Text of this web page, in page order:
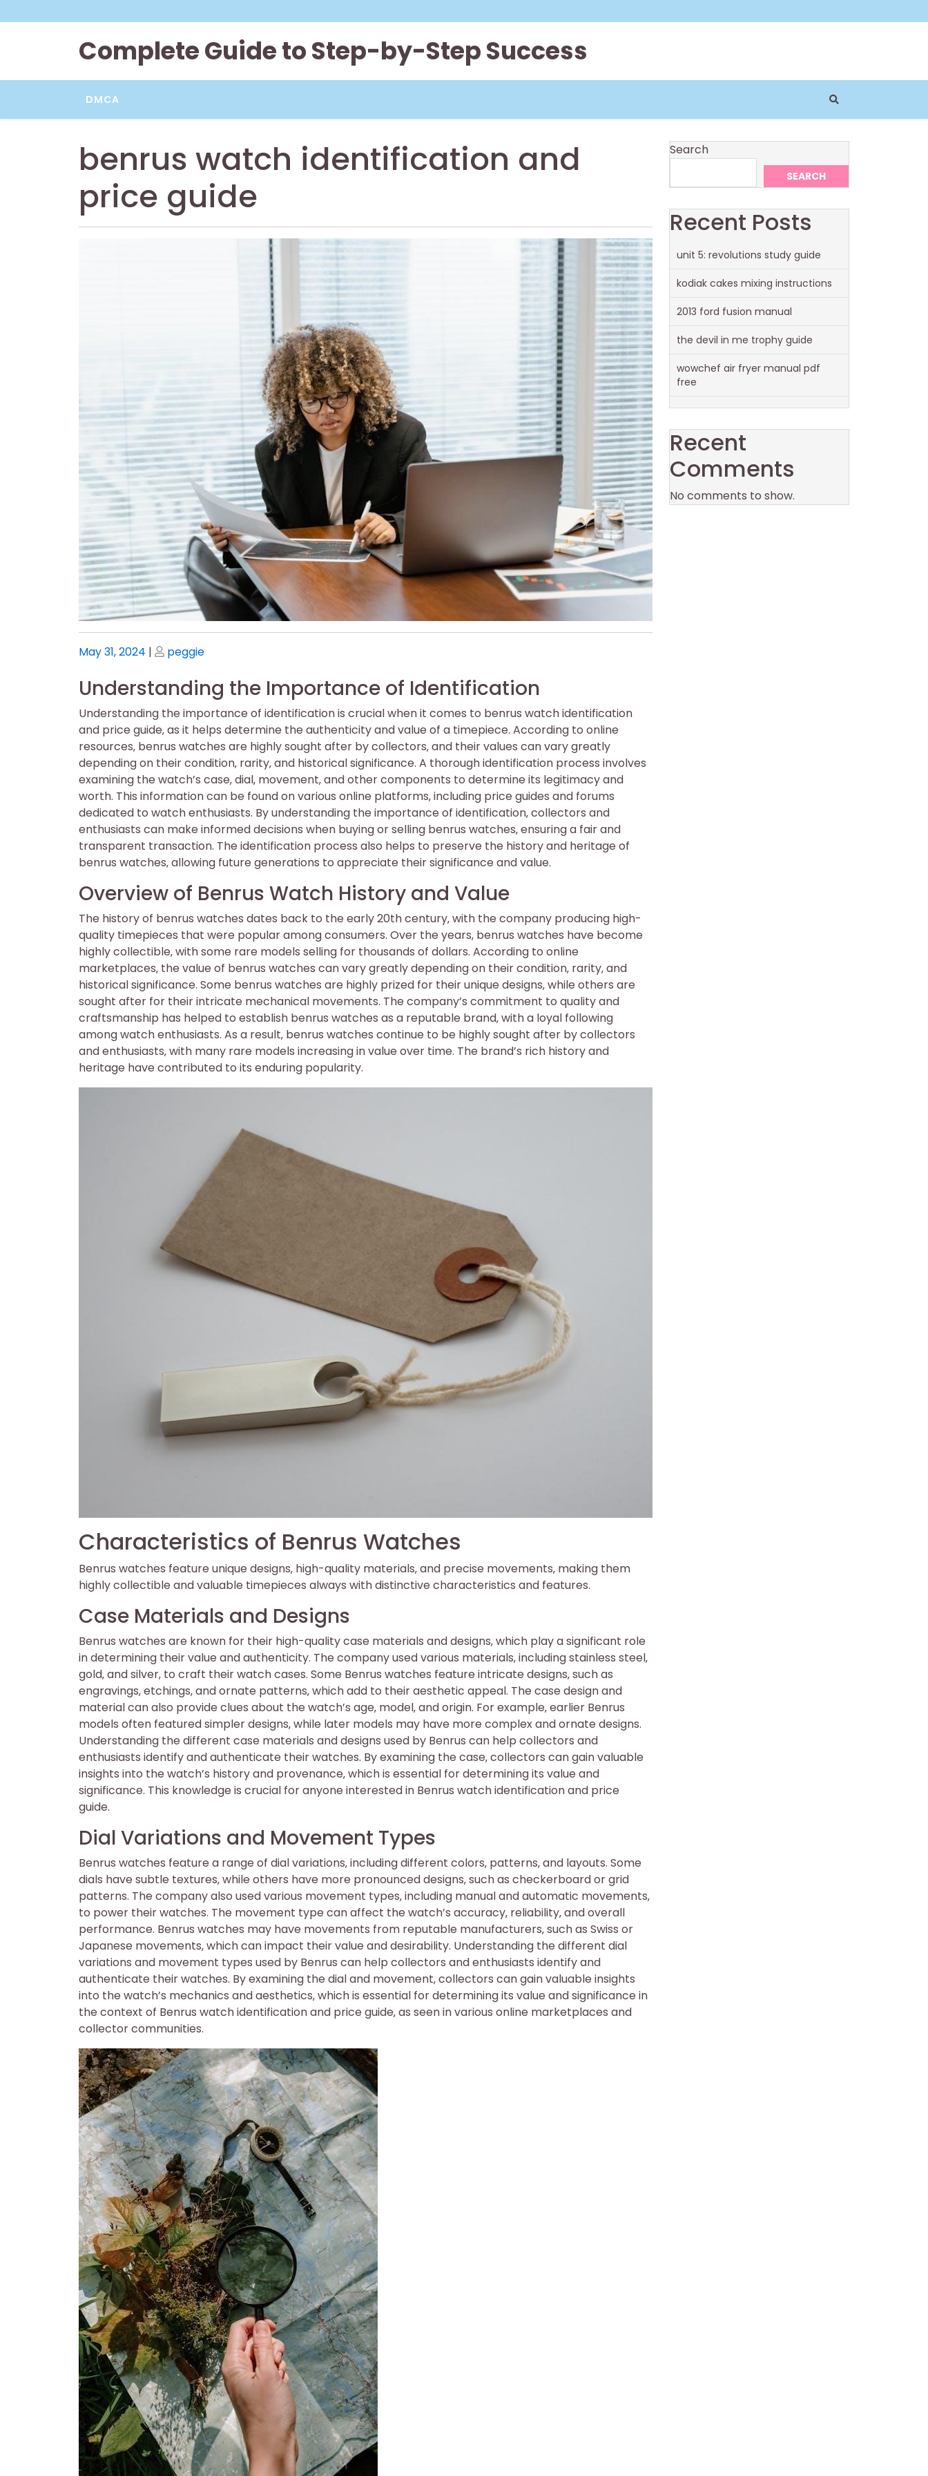
to
Complete Guide to Step-by-Step Success
DMCA
benrus watch identification and
price guide
Posted
May 31, 2024 | Posted
peggie
Understanding the Importance of Identification
Understanding the importance of identification is crucial when it comes to benrus watch identification
and price guide‚ as it helps determine the authenticity and value of a timepiece. According to online
resources‚ benrus watches are highly sought after by collectors‚ and their values can vary greatly
depending on their condition‚ rarity‚ and historical significance. A thorough identification process involves
examining the watch’s case‚ dial‚ movement‚ and other components to determine its legitimacy and
worth. This information can be found on various online platforms‚ including price guides and forums
dedicated to watch enthusiasts. By understanding the importance of identification‚ collectors and
enthusiasts can make informed decisions when buying or selling benrus watches‚ ensuring a fair and
transparent transaction. The identification process also helps to preserve the history and heritage of
benrus watches‚ allowing future generations to appreciate their significance and value.
Overview of Benrus Watch History and Value
The history of benrus watches dates back to the early 20th century‚ with the company producing high-
quality timepieces that were popular among consumers. Over the years‚ benrus watches have become
highly collectible‚ with some rare models selling for thousands of dollars. According to online
marketplaces‚ the value of benrus watches can vary greatly depending on their condition‚ rarity‚ and
historical significance. Some benrus watches are highly prized for their unique designs‚ while others are
sought after for their intricate mechanical movements. The company’s commitment to quality and
craftsmanship has helped to establish benrus watches as a reputable brand‚ with a loyal following
among watch enthusiasts. As a result‚ benrus watches continue to be highly sought after by collectors
and enthusiasts‚ with many rare models increasing in value over time. The brand’s rich history and
heritage have contributed to its enduring popularity.
Characteristics of Benrus Watches
Benrus watches feature unique designs‚ high-quality materials‚ and precise movements‚ making them
highly collectible and valuable timepieces always with distinctive characteristics and features.
Case Materials and Designs
Benrus watches are known for their high-quality case materials and designs‚ which play a significant role
in determining their value and authenticity. The company used various materials‚ including stainless steel‚
gold‚ and silver‚ to craft their watch cases. Some Benrus watches feature intricate designs‚ such as
engravings‚ etchings‚ and ornate patterns‚ which add to their aesthetic appeal. The case design and
material can also provide clues about the watch’s age‚ model‚ and origin. For example‚ earlier Benrus
models often featured simpler designs‚ while later models may have more complex and ornate designs.
Understanding the different case materials and designs used by Benrus can help collectors and
enthusiasts identify and authenticate their watches. By examining the case‚ collectors can gain valuable
insights into the watch’s history and provenance‚ which is essential for determining its value and
significance. This knowledge is crucial for anyone interested in Benrus watch identification and price
guide.
Dial Variations and Movement Types
Benrus watches feature a range of dial variations‚ including different colors‚ patterns‚ and layouts. Some
dials have subtle textures‚ while others have more pronounced designs‚ such as checkerboard or grid
patterns. The company also used various movement types‚ including manual and automatic movements‚
to power their watches. The movement type can affect the watch’s accuracy‚ reliability‚ and overall
performance. Benrus watches may have movements from reputable manufacturers‚ such as Swiss or
Japanese movements‚ which can impact their value and desirability. Understanding the different dial
variations and movement types used by Benrus can help collectors and enthusiasts identify and
authenticate their watches. By examining the dial and movement‚ collectors can gain valuable insights
into the watch’s mechanics and aesthetics‚ which is essential for determining its value and significance in
the context of Benrus watch identification and price guide‚ as seen in various online marketplaces and
collector communities.
Search
SEARCH
Recent Posts
unit 5: revolutions study guide
kodiak cakes mixing instructions
2013 ford fusion manual
the devil in me trophy guide
wowchef air fryer manual pdf
free
Recent
Comments
No comments to show.